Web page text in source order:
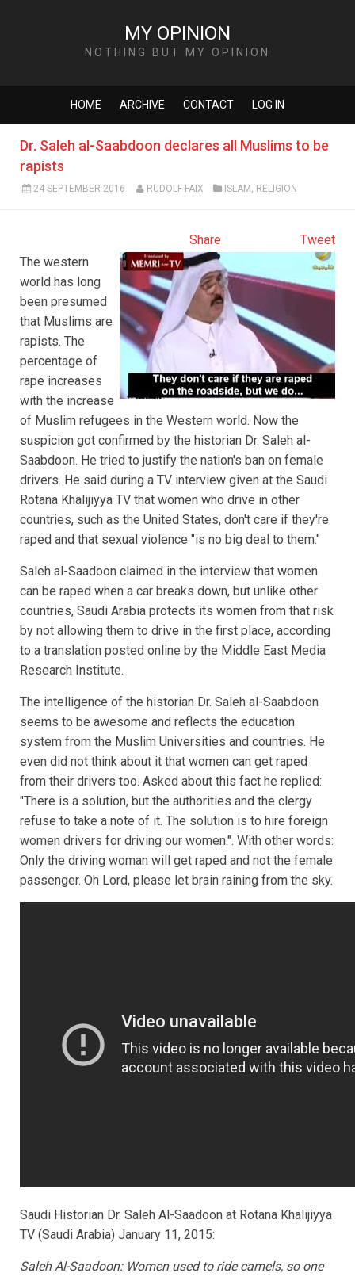
MY OPINION
NOTHING BUT MY OPINION
HOME ARCHIVE CONTACT LOG IN
Dr. Saleh al-Saabdoon declares all Muslims to be
rapists
24 SEPTEMBER 2016 RUDOLF-FAIX ISLAM , RELIGION
Tweet
Share
The western
world has long
been presumed
that Muslims are
rapists. The
percentage of
rape increases
with the increase
of Muslim refugees in the Western world. Now the
suspicion got confirmed by the historian Dr. Saleh al-
Saabdoon. He tried to justify the nation's ban on female
drivers. He said during a TV interview given at the Saudi
Rotana Khalijiyya TV that women who drive in other
countries, such as the United States, don't care if they're
raped and that sexual violence "is no big deal to them."
Saleh al-Saadoon claimed in the interview that women
can be raped when a car breaks down, but unlike other
countries, Saudi Arabia protects its women from that risk
by not allowing them to drive in the first place, according
to a translation posted online by the Middle East Media
Research Institute.
The intelligence of the historian Dr. Saleh al-Saabdoon
seems to be awesome and reflects the education
system from the Muslim Universities and countries. He
even did not think about it that women can get raped
from their drivers too. Asked about this fact he replied:
"There is a solution, but the authorities and the clergy
refuse to take a note of it. The solution is to hire foreign
women drivers for driving our women.". With other words:
Only the driving woman will get raped and not the female
passenger. Oh Lord, please let brain raining from the sky.
Saudi Historian Dr. Saleh Al-Saadoon at Rotana Khalijiyya
TV (Saudi Arabia) January 11, 2015:
Saleh Al-Saadoon: Women used to ride camels, so one